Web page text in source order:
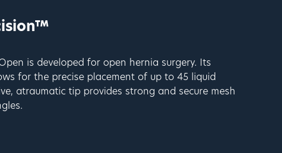
is developed for open hernia surgery. Its
for the precise placement of up to 45 liquid
atraumatic tip provides strong and secure mesh